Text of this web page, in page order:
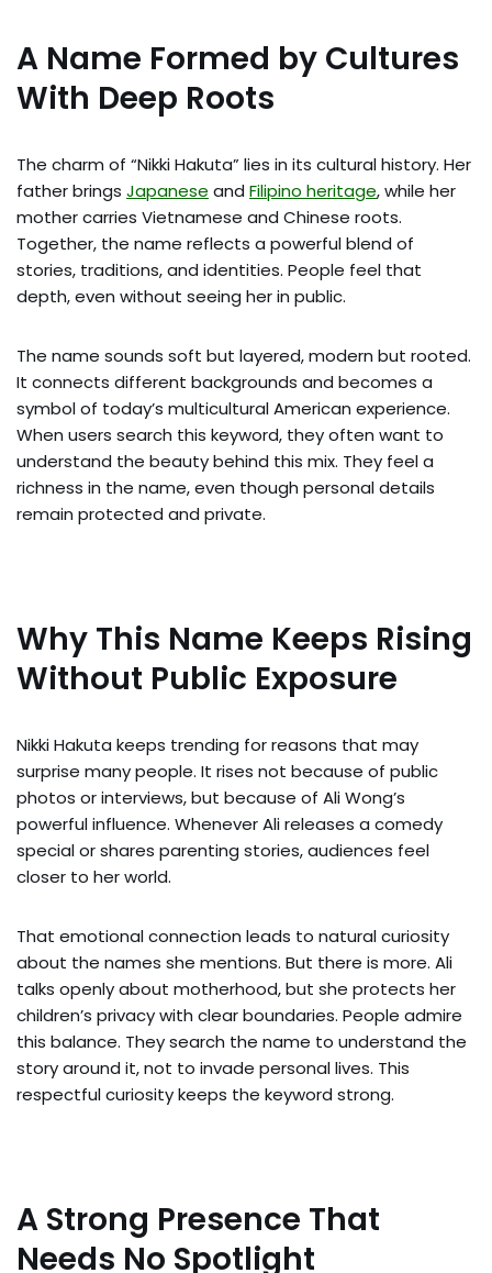
A Name Formed by Cultures
With Deep Roots
The charm of “Nikki Hakuta” lies in its cultural history. Her
father brings Japanese and Filipino heritage, while her
mother carries Vietnamese and Chinese roots.
Together, the name reflects a powerful blend of
stories, traditions, and identities. People feel that
depth, even without seeing her in public.
The name sounds soft but layered, modern but rooted.
It connects different backgrounds and becomes a
symbol of today’s multicultural American experience.
When users search this keyword, they often want to
understand the beauty behind this mix. They feel a
richness in the name, even though personal details
remain protected and private.
Why This Name Keeps Rising
Without Public Exposure
Nikki Hakuta keeps trending for reasons that may
surprise many people. It rises not because of public
photos or interviews, but because of Ali Wong’s
powerful influence. Whenever Ali releases a comedy
special or shares parenting stories, audiences feel
closer to her world.
That emotional connection leads to natural curiosity
about the names she mentions. But there is more. Ali
talks openly about motherhood, but she protects her
children’s privacy with clear boundaries. People admire
this balance. They search the name to understand the
story around it, not to invade personal lives. This
respectful curiosity keeps the keyword strong.
A Strong Presence That
Needs No Spotlight